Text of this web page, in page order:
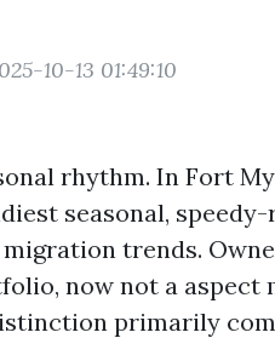
10-13 01:49:10
rhythm. In Fort
seasonal,
trends.
now not a aspect
primarily